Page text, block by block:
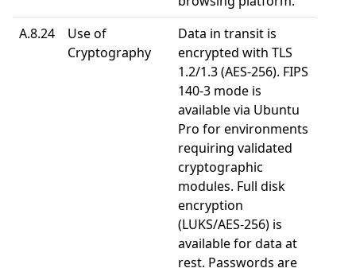
A.8.24
Use of
Cryptography
Data in transit is
encrypted with TLS
1.2/1.3 (AES-256). FIPS
140-3 mode is
available via Ubuntu
Pro for environments
requiring validated
cryptographic
modules. Full disk
encryption
(LUKS/AES-256) is
available for data at
rest. Passwords are